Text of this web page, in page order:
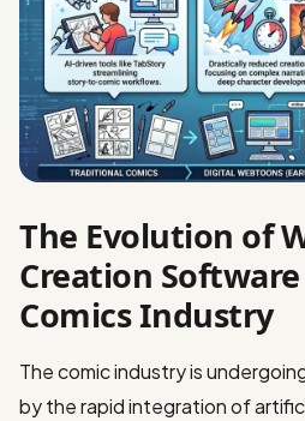
The Evolution of
Creation
Comics Industry
The comic industry is
by the rapid integration of